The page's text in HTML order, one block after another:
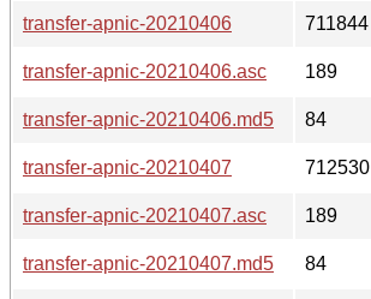
transfer-apnic-20210406
711844
transfer-apnic-20210406.asc
189
transfer-apnic-20210406.md5
84
transfer-apnic-20210407
712530
transfer-apnic-20210407.asc
189
transfer-apnic-20210407.md5
84